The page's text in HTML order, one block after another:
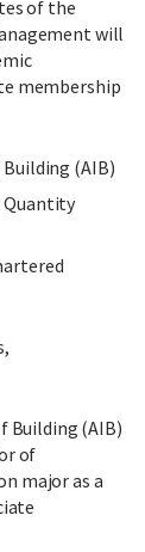
of the
will
membership
(AIB)
Building (AIB)
of
major as a